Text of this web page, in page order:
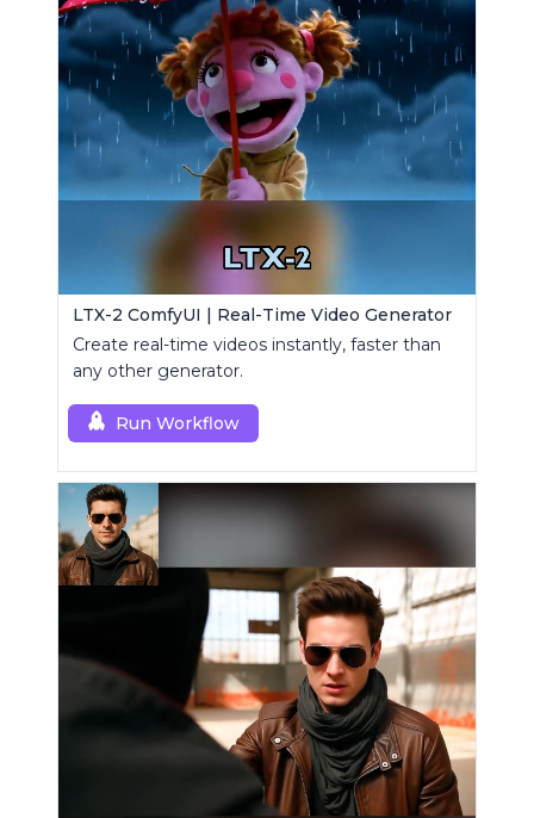
LTX-2 ComfyUI | Real-Time Video Generator
Create real-time videos instantly, faster than
any other generator.
Run Workflow